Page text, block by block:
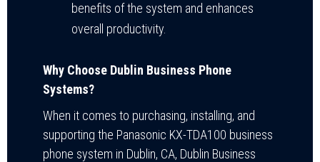
benefits of the system and enhances
overall productivity.
Why Choose Dublin Business Phone
Systems?
When it comes to purchasing, installing, and
supporting the Panasonic KX-TDA100 business
phone system in Dublin, CA, Dublin Business